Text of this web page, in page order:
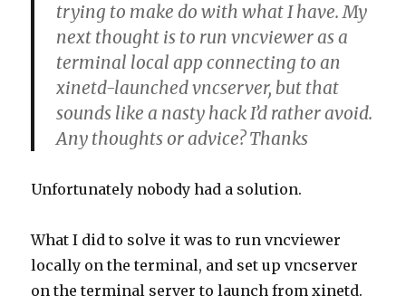
trying to make do with what I have. My
next thought is to run vncviewer as a
terminal local app connecting to an
xinetd-launched vncserver, but that
sounds like a nasty hack I’d rather avoid.
Any thoughts or advice? Thanks
Unfortunately nobody had a solution.
What I did to solve it was to run vncviewer
locally on the terminal, and set up vncserver
on the terminal server to launch from xinetd.